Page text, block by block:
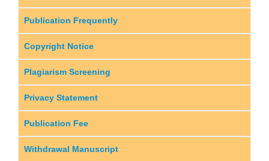
Publication Frequently
Copyright Notice
Plagiarism Screening
Privacy Statement
Publication Fee
Withdrawal Manuscript